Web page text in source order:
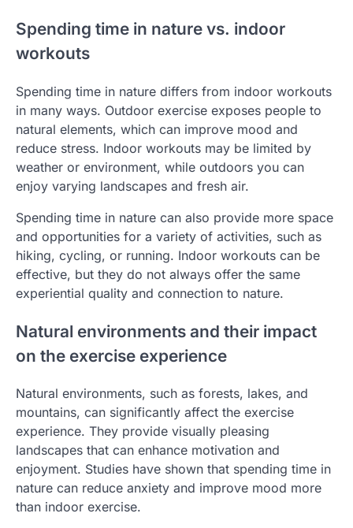
Spending time in nature vs. indoor
workouts
Spending time in nature differs from indoor workouts
in many ways. Outdoor exercise exposes people to
natural elements, which can improve mood and
reduce stress. Indoor workouts may be limited by
weather or environment, while outdoors you can
enjoy varying landscapes and fresh air.
Spending time in nature can also provide more space
and opportunities for a variety of activities, such as
hiking, cycling, or running. Indoor workouts can be
effective, but they do not always offer the same
experiential quality and connection to nature.
Natural environments and their impact
on the exercise experience
Natural environments, such as forests, lakes, and
mountains, can significantly affect the exercise
experience. They provide visually pleasing
landscapes that can enhance motivation and
enjoyment. Studies have shown that spending time in
nature can reduce anxiety and improve mood more
than indoor exercise.